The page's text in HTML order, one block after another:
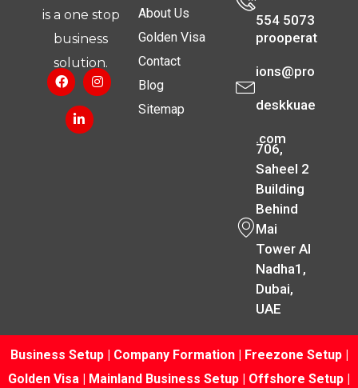
is a one stop
business
solution.
About Us
Golden Visa
Contact
Blog
Sitemap
554 5073
prooperat
ions@pro
deskkuae
.com
706,
Saheel 2
Building
Behind
Mai
Tower Al
Nadha1,
Dubai,
UAE
Business Setup| Company Formation| Freezone Setup|
Golden Visa | Mainland Business Setup | Offshore Setup |